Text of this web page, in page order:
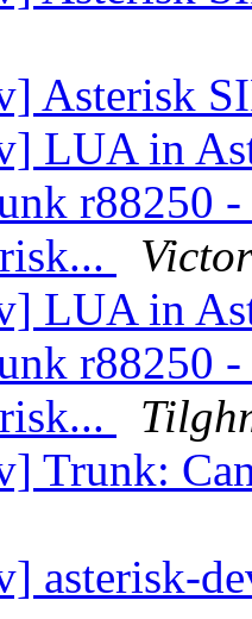
Asterisk
LUA in
r88250
LUA in
r88250
Trunk:
asterisk-